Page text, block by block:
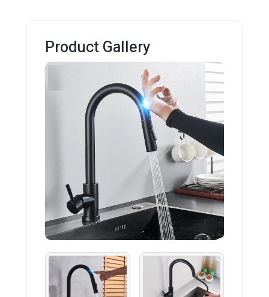
Product Gallery